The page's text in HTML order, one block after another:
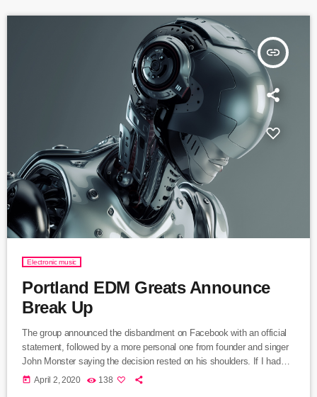
insert_link
Electronic music
Portland EDM Greats Announce
Break Up
The group announced the disbandment on Facebook with an official
statement, followed by a more personal one from founder and singer
John Monster saying the decision rested on his shoulders. If I had
my life to live over again, I would have made a rule to read some
today April 2, 2020 138